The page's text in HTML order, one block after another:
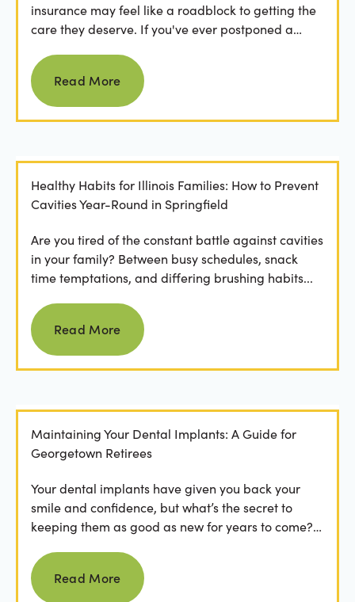
insurance may feel like a roadblock to getting the
care they deserve. If you've ever postponed a
Read more
Read More
Healthy Habits for Illinois Families: How to Prevent
Cavities Year-Round in Springfield
Are you tired of the constant battle against cavities
in your family? Between busy schedules, snack
time temptations, and differing brushing habits...
Read more
Read More
Maintaining Your Dental Implants: A Guide for
Georgetown Retirees
Your dental implants have given you back your
smile and confidence, but what’s the secret to
keeping them as good as new for years to come?
Read more
Read More